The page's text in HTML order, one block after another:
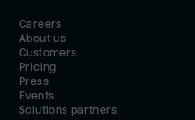
Careers
About us
Customers
Pricing
Press
Events
Solutions partners